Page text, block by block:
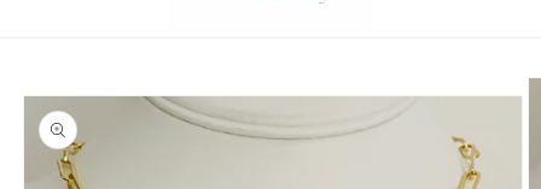
product
information